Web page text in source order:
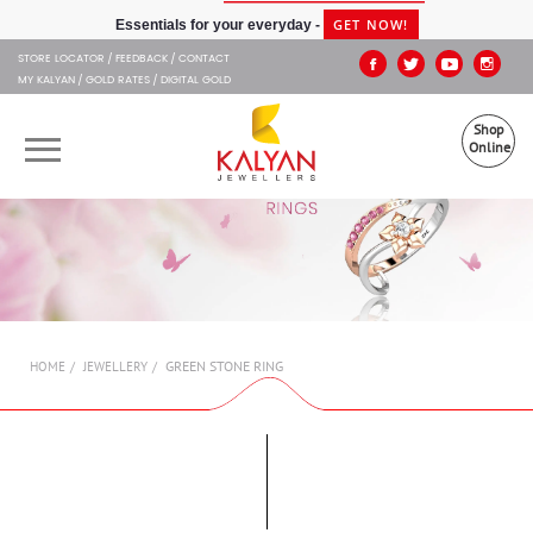
Kalyan JewellersEssentials for your everyday - GET NOW!
STORE LOCATOR FEEDBACK CONTACT
MY KALYAN GOLD RATES DIGITAL GOLD
Shop
Online
OUR BRANDS
MUHURAT
HOME JEWELLERY GREEN STONE RING